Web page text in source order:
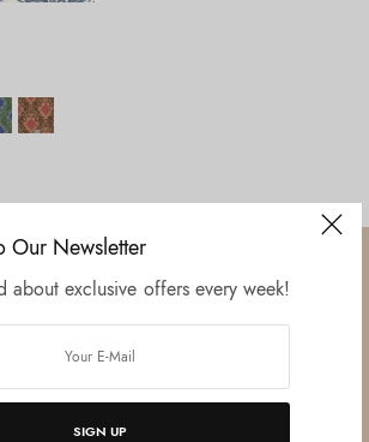
Our Newsletter
about exclusive offers every week!
SIGN UP
the brainchild of three progressive thinkers and
Gupta, Mr. Sahil Bansal, and Mr. Ankur Bansal.